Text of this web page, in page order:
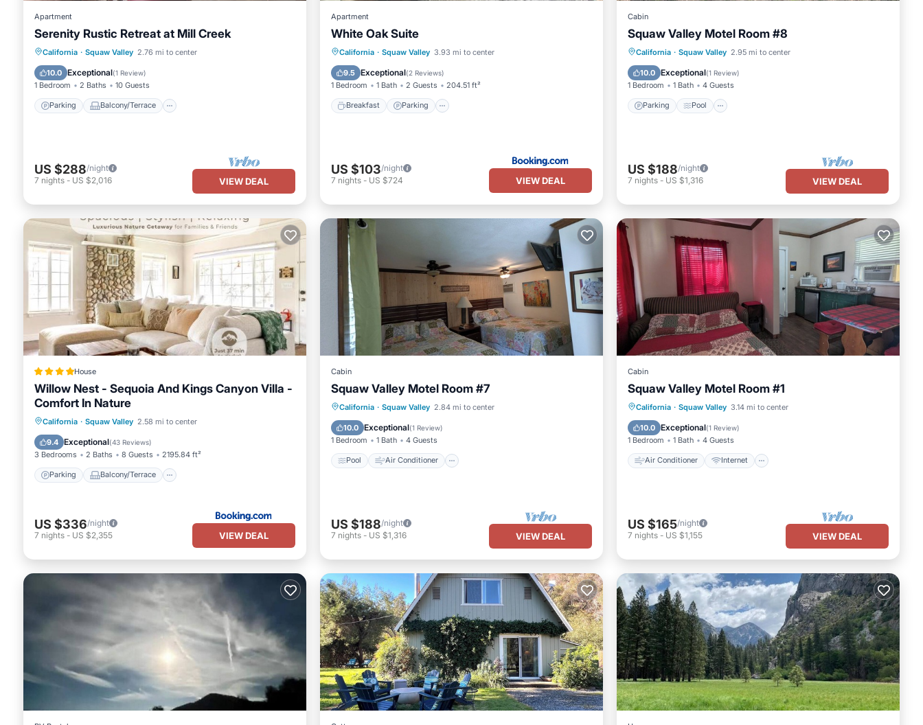
Apartment
Serenity Rustic Retreat at Mill Creek
California · Squaw Valley 2.76 mi to center
10.0 Exceptional(1 Review)
1 Bedroom 2 Baths 10 Guests
Parking Balcony/Terrace
Parking Balcony/Terrace
Internet
US $288/night
7 nights - US $2,016 VIEW DEAL
Apartment
White Oak Suite
California · Squaw Valley 3.93 mi to center
9.5 Exceptional(2 Reviews)
1 Bedroom 1 Bath 2 Guests 204.51 ft²
Breakfast Parking
Breakfast Parking
Balcony/Terrace
View
US $103/night
7 nights - US $724 VIEW DEAL
Cabin
Squaw Valley Motel Room #8
California · Squaw Valley 2.95 mi to center
10.0 Exceptional(1 Review)
1 Bedroom 1 Bath 4 Guests
Parking Pool
Parking Pool
Kitchen
Air Conditioner
US $188/night
7 nights - US $1,316 VIEW DEAL
House
Willow Nest - Sequoia And Kings Canyon Villa -
Comfort In Nature
California · Squaw Valley 2.58 mi to center
9.4 Exceptional(43 Reviews)
3 Bedrooms 2 Baths 8 Guests 2195.84 ft²
Parking Balcony/Terrace
Parking Balcony/Terrace
Air Conditioner
US $336/night
7 nights - US $2,355 VIEW DEAL
Cabin
Squaw Valley Motel Room #7
California · Squaw Valley 2.84 mi to center
10.0 Exceptional(1 Review)
1 Bedroom 1 Bath 4 Guests
Pool Air Conditioner
Pool Air Conditioner
Child Friendly
US $188/night
7 nights - US $1,316 VIEW DEAL
Cabin
Squaw Valley Motel Room #1
California · Squaw Valley 3.14 mi to center
10.0 Exceptional(1 Review)
1 Bedroom 1 Bath 4 Guests
Air Conditioner Internet
Air Conditioner
Internet
Child Friendly
US $165/night
7 nights - US $1,155 VIEW DEAL